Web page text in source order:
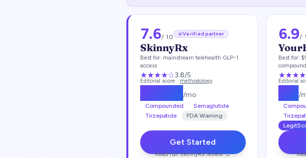
7.6/ 10 Verified partner
SkinnyRx
Best for: mainstream telehealth GLP-1
access
★★★★☆3.8/5
Editorial score · methodology
/mo
Compounded
Semaglutide
Tirzepatide
FDA Warning
Get Started
Read fullSkinnyRxreview →
6.9/
Best for:
★★★★
Editorial
/